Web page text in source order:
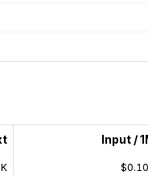
Input /